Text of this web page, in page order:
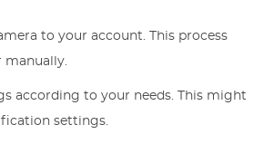
to your account. This process
manually.
according to your needs. This might
settings.